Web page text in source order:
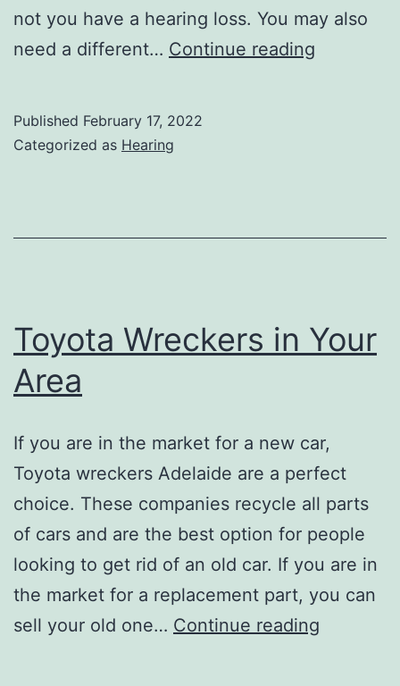
not you have a hearing loss. You may also
need a different… Continue reading
Published February 17, 2022
Categorized as Hearing
Toyota Wreckers in Your
Area
If you are in the market for a new car,
Toyota wreckers Adelaide are a perfect
choice. These companies recycle all parts
of cars and are the best option for people
looking to get rid of an old car. If you are in
the market for a replacement part, you can
sell your old one… Continue reading